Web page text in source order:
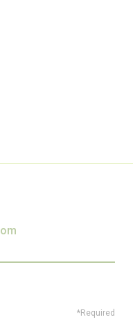
*Required